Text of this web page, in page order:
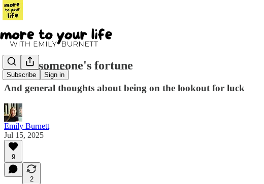
Subscribe Sign in
I stole someone's fortune
And general thoughts about being on the lookout for luck
Emily Burnett
Jul 15, 2025
9
2